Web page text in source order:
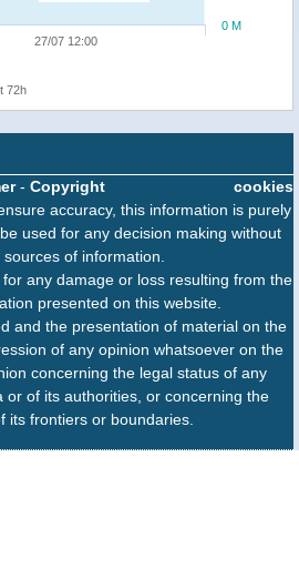
27/07 12:00
0 M
72h
cookies
- Copyright
accuracy, this information is purely
used for any decision making without
of information.
any damage or loss resulting from the
presented on this website.
and the presentation of material on the
of any opinion whatsoever on the
concerning the legal status of any
or of its authorities, or concerning the
its frontiers or boundaries.